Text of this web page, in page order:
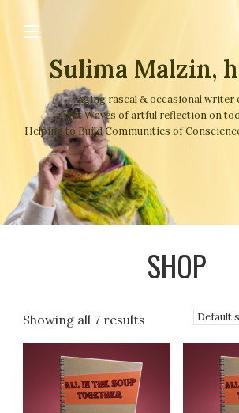
Sulima Malzin,
Aging rascal & occasional writer
Light Waves of artful reflection on
Helping to Build Communities of
SHOP
Showing all 7 results